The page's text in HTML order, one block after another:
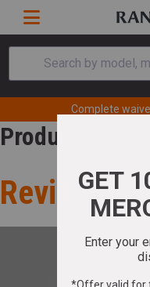
Search by model,
Complete
Product Review
Review for